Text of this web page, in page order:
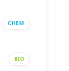
CHEM
BIO